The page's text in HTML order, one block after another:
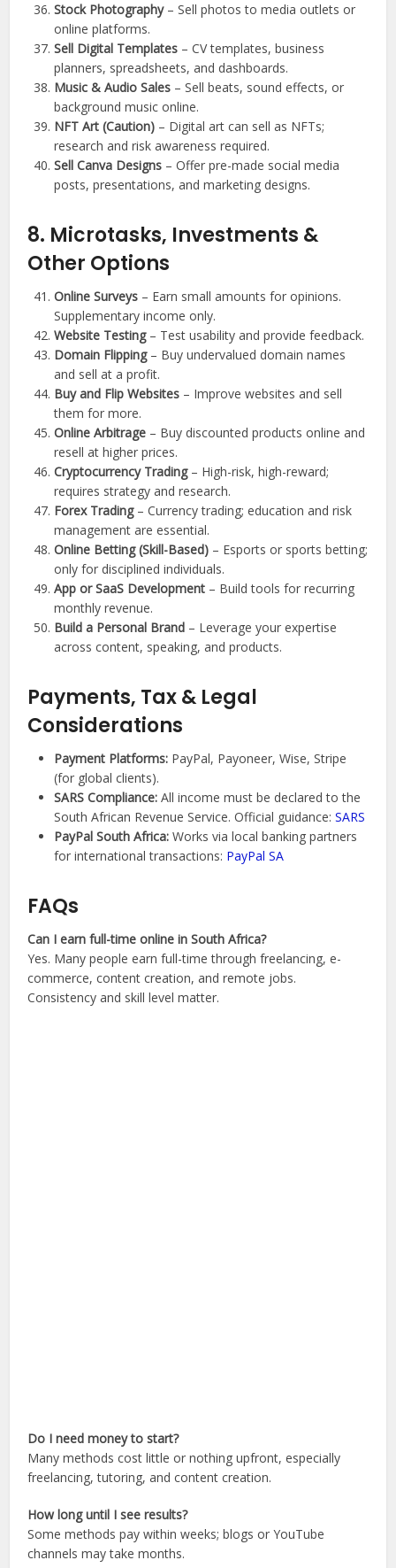
Stock Photography– Sell photos to media outlets or
online platforms.
Sell Digital Templates – CV templates, business
planners, spreadsheets, and dashboards.
Music & Audio Sales – Sell beats, sound effects, or
background music online.
NFT Art (Caution) – Digital art can sell as NFTs;
research and risk awareness required.
Sell Canva Designs – Offer pre-made social media
posts, presentations, and marketing designs.
8. Microtasks, Investments &
Other Options
Online Surveys – Earn small amounts for opinions.
Supplementary income only.
Website Testing– Test usability and provide feedback.
Domain Flipping– Buy undervalued domain names
and sell at a profit.
Buy and Flip Websites – Improve websites and sell
them for more.
Online Arbitrage – Buy discounted products online and
resell at higher prices.
Cryptocurrency Trading– High-risk, high-reward;
requires strategy and research.
Forex Trading– Currency trading; education and risk
management are essential.
Online Betting (Skill-Based) – Esports or sports betting;
only for disciplined individuals.
App or SaaS Development – Build tools for recurring
monthly revenue.
Build a Personal Brand – Leverage your expertise
across content, speaking, and products.
Payments, Tax & Legal
Considerations
Payment Platforms: PayPal, Payoneer, Wise, Stripe
(for global clients).
SARS Compliance: All income must be declared to the
South African Revenue Service. Official guidance:SARS
PayPal South Africa: Works via local banking partners
for international transactions: PayPal SA
FAQs
Can I earn full-time online in South Africa?
Yes. Many people earn full-time through freelancing, e-
commerce, content creation, and remote jobs.
Consistency and skill level matter.
Do I need money to start?
Many methods cost little or nothing upfront, especially
freelancing, tutoring, and content creation.
How long until I see results?
Some methods pay within weeks; blogs or YouTube
channels may take months.